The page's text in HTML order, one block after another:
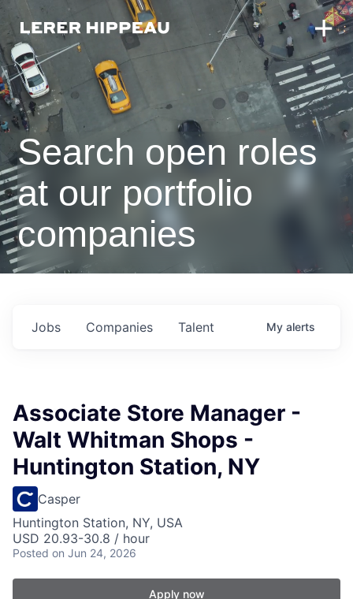
Search open roles
at our portfolio
companies
Jobs Companies Talent My alerts
Associate Store Manager -
Walt Whitman Shops -
Huntington Station, NY
Casper
Huntington Station, NY, USA
USD 20.93-30.8 / hour
Posted on Jun 24, 2026
Apply now